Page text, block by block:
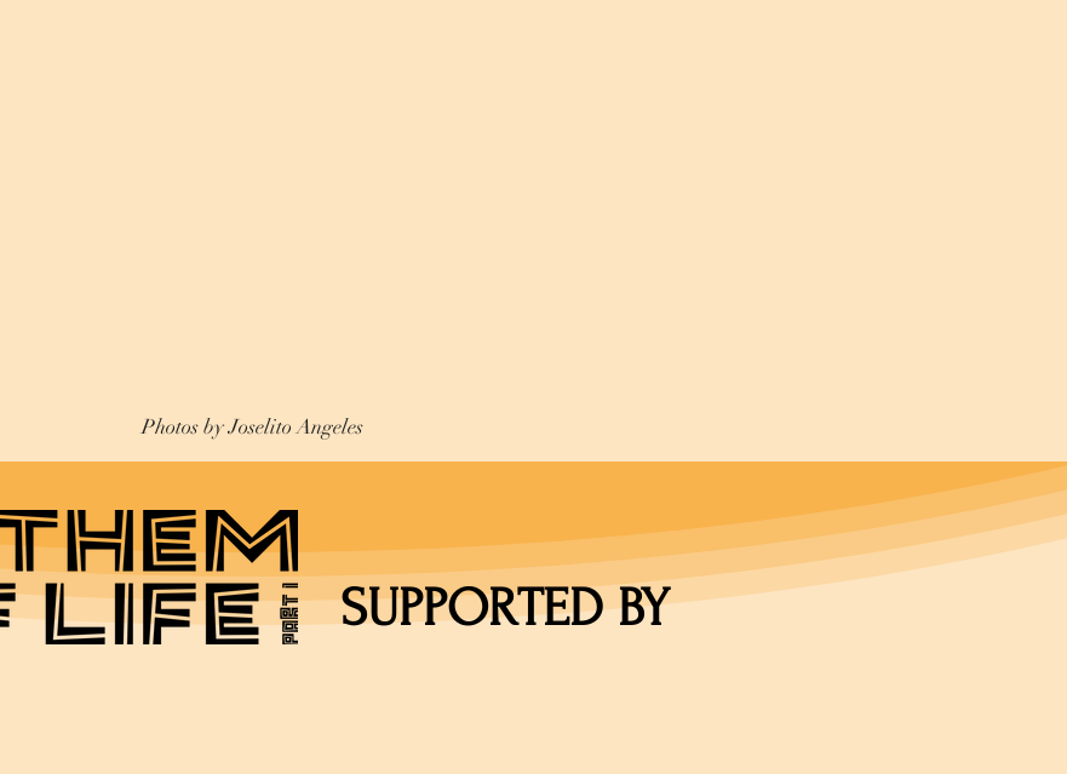
Photos by Joselito Angeles
SUPPORTED BY